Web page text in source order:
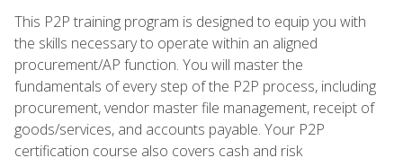
This P2P training program is designed to equip you with
the skills necessary to operate within an aligned
procurement/AP function. You will master the
fundamentals of every step of the P2P process, including
procurement, vendor master file management, receipt of
goods/services, and accounts payable. Your P2P
certification course also covers cash and risk